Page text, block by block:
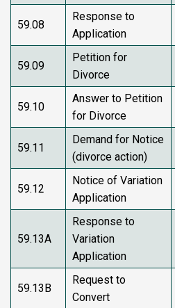
59.08
Response to
Application
59.09
Petition for
Divorce
59.10
Answer to Petition
for Divorce
59.11
Demand for Notice
(divorce action)
59.12
Notice of Variation
Application
59.13A
Response to
Variation
Application
59.13B
Request to
Convert